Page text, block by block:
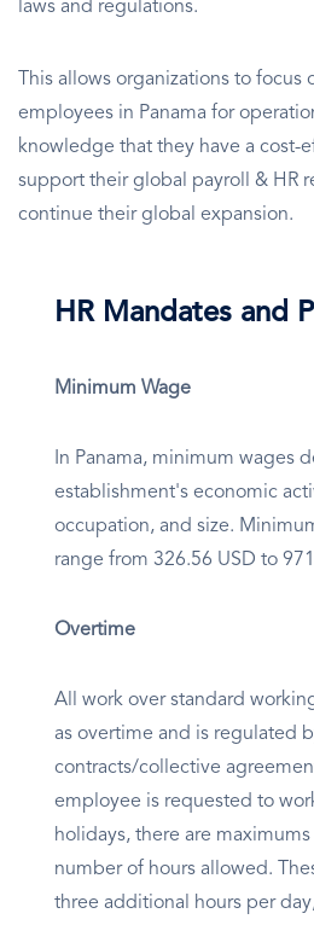
laws and regulations.
This allows organizations to
employees in Panama for
knowledge that they have a cost-
support their global payroll & HR
continue their global expansion.
HR Mandates and
Minimum Wage
In Panama, minimum wages
establishment's economic
occupation, and size.
range from 326.56 USD to
Overtime
All work over standard
as overtime and is regulated
contracts/collective
employee is requested to
holidays, there are
number of hours allowed.
three additional hours per